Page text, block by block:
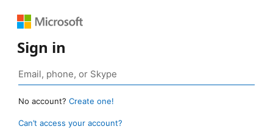
Sign in
No account? Create one!
Can’t access your account?